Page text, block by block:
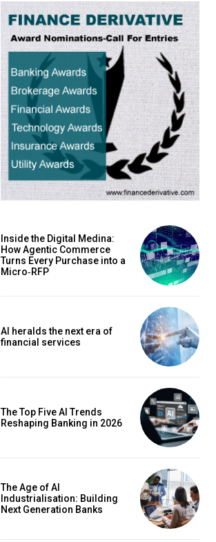
Inside the Digital Medina:
How Agentic Commerce
Turns Every Purchase into a
Micro‑RFP
AI heralds the next era of
financial services
The Top Five AI Trends
Reshaping Banking in 2026
The Age of AI
Industrialisation: Building
Next Generation Banks